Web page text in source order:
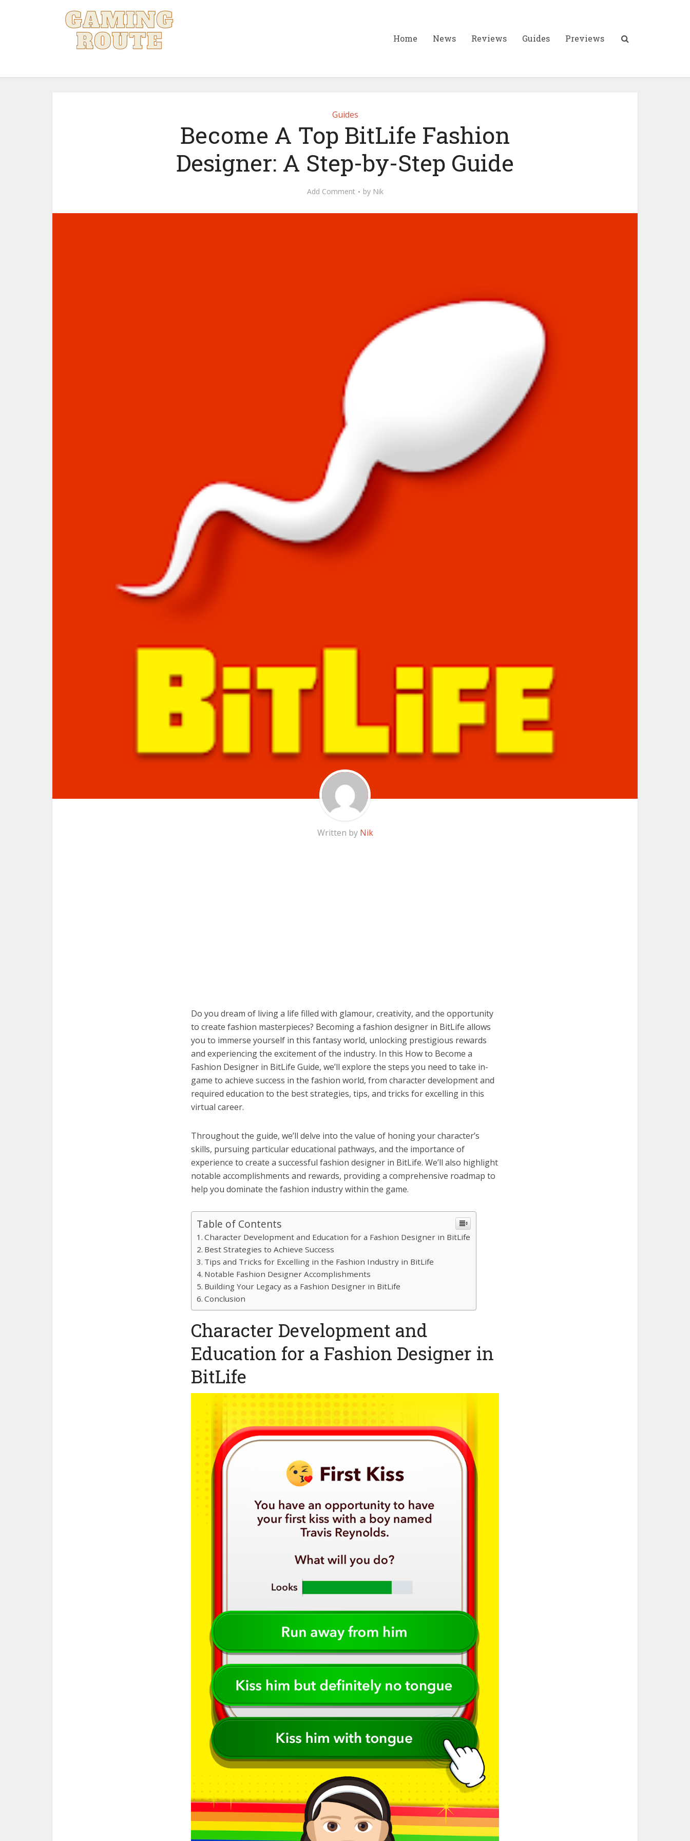
Home News Reviews Guides Previews
Guides
Become A Top BitLife Fashion
Designer: A Step-by-Step Guide
Add Comment by Nik
Written by Nik
Do you dream of living a life filled with glamour, creativity, and the opportunity
to create fashion masterpieces? Becoming a fashion designer in BitLife allows
you to immerse yourself in this fantasy world, unlocking prestigious rewards
and experiencing the excitement of the industry. In this How to Become a
Fashion Designer in BitLife Guide, we’ll explore the steps you need to take in-
game to achieve success in the fashion world, from character development and
required education to the best strategies, tips, and tricks for excelling in this
virtual career.
Throughout the guide, we’ll delve into the value of honing your character’s
skills, pursuing particular educational pathways, and the importance of
experience to create a successful fashion designer in BitLife. We’ll also highlight
notable accomplishments and rewards, providing a comprehensive roadmap to
help you dominate the fashion industry within the game.
Table of Contents
Character Development and Education for a Fashion Designer in BitLife
Best Strategies to Achieve Success
Tips and Tricks for Excelling in the Fashion Industry in BitLife
Notable Fashion Designer Accomplishments
Building Your Legacy as a Fashion Designer in BitLife
Conclusion
Character Development and
Education for a Fashion Designer in
BitLife